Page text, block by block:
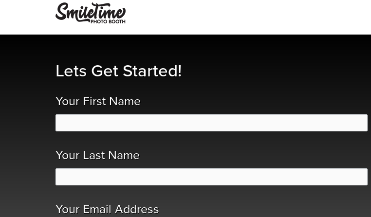
Lets Get Started!
Your First Name
Your Last Name
Your Email Address